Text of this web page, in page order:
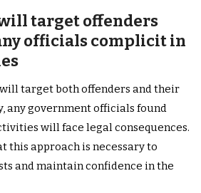
target offenders
officials complicit in
target both offenders and their
any government officials found
will face legal consequences.
this approach is necessary to
and maintain confidence in the